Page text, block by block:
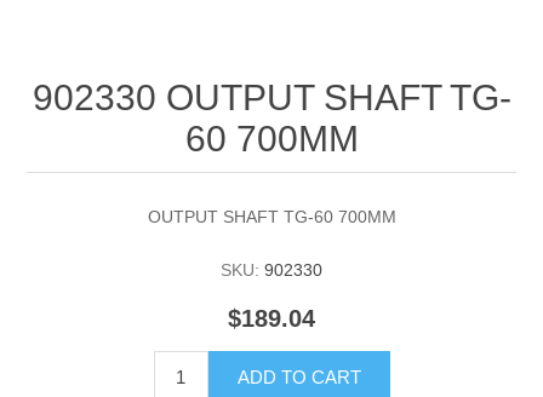
902330 OUTPUT SHAFT TG-
60 700MM
OUTPUT SHAFT TG-60 700MM
SKU: 902330
$189.04
ADD TO CART